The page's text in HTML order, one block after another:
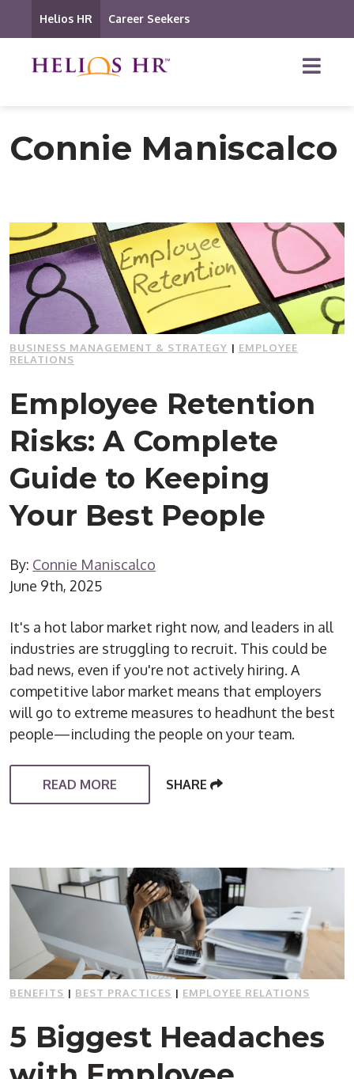
Helios HR Career Seekers
Connie Maniscalco
BUSINESS MANAGEMENT & STRATEGY | EMPLOYEE
RELATIONS
Employee Retention
Risks: A Complete
Guide to Keeping
Your Best People
By: Connie Maniscalco
June 9th, 2025
It's a hot labor market right now, and leaders in all
industries are struggling to recruit. This could be
bad news, even if you're not actively hiring. A
competitive labor market means that employers
will go to extreme measures to headhunt the best
people—including the people on your team.
READ MORE SHARE
BENEFITS | BEST PRACTICES | EMPLOYEE RELATIONS
5 Biggest Headaches